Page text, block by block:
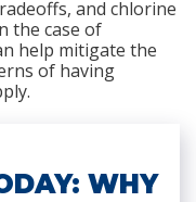
and chlorine
the case of
help mitigate the
of having
WHY